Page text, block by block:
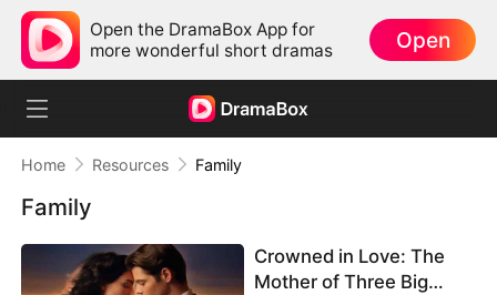
Open the DramaBox App for
more wonderful short dramas
Open
Home Resources Family
Family
Crowned in Love: The
Mother of Three Big